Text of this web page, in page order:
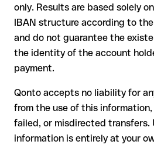
your bank can initiate a recall
reimbursement is not
have already been withdrawn
for transfers outside SEPA,
may incur fees
Recommendation : always verify
transfer (using a verification tool)
the recipient if in doubt. This is
amounts or new business
only. Results are based solely
IBAN structure according to
and do not guarantee the
the identity of the account
payment.
Qonto accepts no liability for
from the use of this
failed, or misdirected transfers.
information is entirely at your